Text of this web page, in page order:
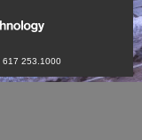
617 253.1000